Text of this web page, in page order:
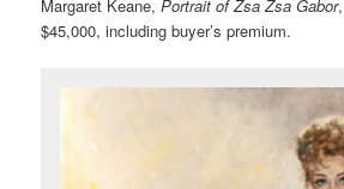
Margaret Keane,Portrait of Zsa Zsa Gabor
$45,000, including buyer’s premium.